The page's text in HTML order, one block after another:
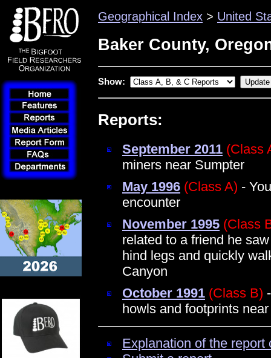
Geographical Index > United
Baker County,
Show:
Reports:
September 2011 (Class
miners near Sumpter
May 1996 (Class A) -
encounter
November 1995 (Class
related to a friend he
hind legs and quickly
Canyon
October 1991 (Class B)
howls and footprints
Explanation of the